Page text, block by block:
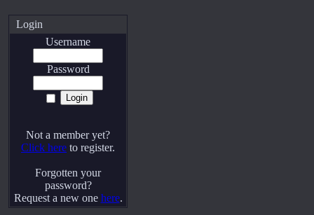
Login
Username
Password
Not a member yet?
Click here to register.
Forgotten your
password?
Request a new one here.